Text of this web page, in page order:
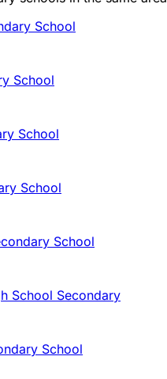
School
School
School
School
School
School Secondary
School